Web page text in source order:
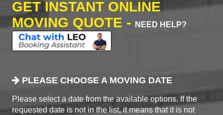
GET INSTANT ONLINE
MOVING QUOTE -
NEED HELP?
PLEASE CHOOSE A MOVING DATE
Please select a date from the available options. If the
requested date is not in the list, it means that it is not